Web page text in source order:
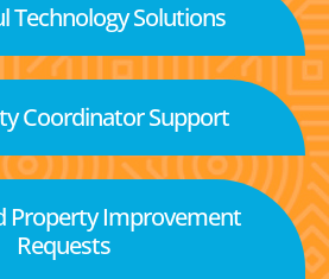
Technology Solutions
Coordinator Support
Property Improvement
Requests